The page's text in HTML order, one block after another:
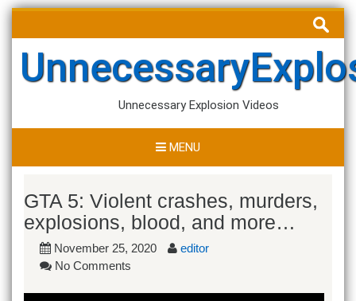
Skip
content
Search
for:
Unnecessary Explosion Videos
MENU
GTA 5: Violent crashes, murders,
explosions, blood, and more…
November 25, 2020
editor
No Comments